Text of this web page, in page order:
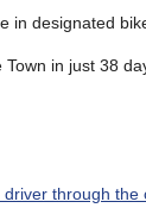
in designated
in just 38
driver through the